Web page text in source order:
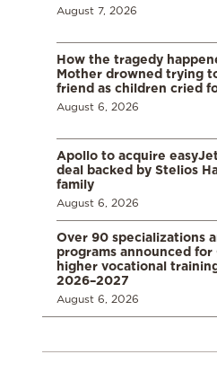
August 7, 2026
How the tragedy
Mother drowned trying
friend as children cried
August 6, 2026
Apollo to acquire
deal backed by Stelios
family
August 6, 2026
Over 90 specializations
programs announced for
higher vocational
2026–2027
August 6, 2026